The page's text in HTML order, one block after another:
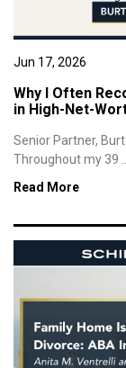
Jun 17, 2026
Why I Often
in High-Net-
Senior Partner,
Throughout my 39 ...
Read More